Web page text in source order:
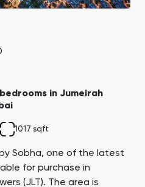
in Jumeirah
1017 sqft
Sobha, one of the latest
for purchase in
(JLT). The area is